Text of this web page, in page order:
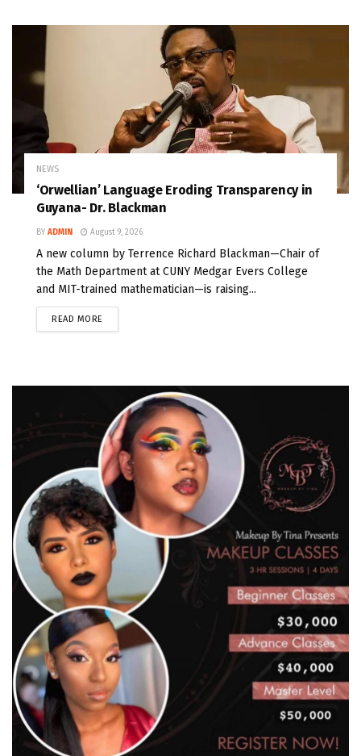
NEWS
‘Orwellian’ Language Eroding Transparency in
Guyana- Dr. Blackman
BY ADMIN August 9, 2026
A new column by Terrence Richard Blackman—Chair of
the Math Department at CUNY Medgar Evers College
and MIT-trained mathematician—is raising...
READ MORE